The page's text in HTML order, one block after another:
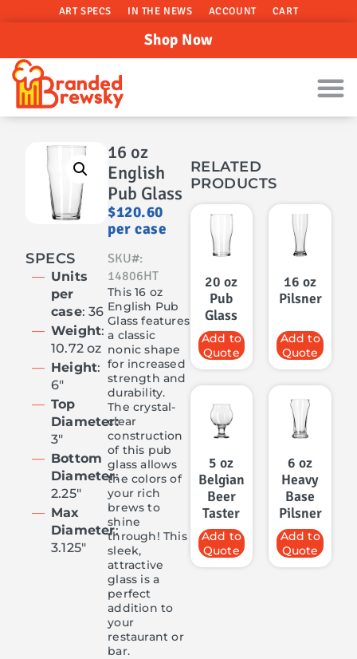
ART SPECS IN THE NEWS ACCOUNT CART
Shop Now
16 oz
English
Pub Glass
$120.60
per case
SKU#:
14806HT
This 16 oz
English Pub
Glass features
a classic
nonic shape
for increased
strength and
durability.
The crystal-
clear
construction
of this pub
glass allows
the colors of
your rich
brews to
shine
through! This
sleek,
attractive
glass is a
perfect
addition to
your
restaurant or
bar.
SPECS
Units
per
case: 36
Weight:
10.72 oz
Height:
6″
Top
Diameter:
3″
Bottom
Diameter:
2.25″
Max
Diameter:
3.125″
RELATED
PRODUCTS
20 oz
Pub
Glass
Add to
Quote
16 oz
Pilsner
Add to
Quote
5 oz
Belgian
Beer
Taster
Add to
Quote
6 oz
Heavy
Base
Pilsner
Add to
Quote